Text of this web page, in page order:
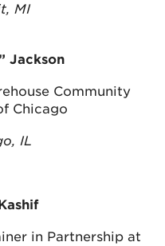
MI
Jackson
Community
Chicago
IL
in Partnership at